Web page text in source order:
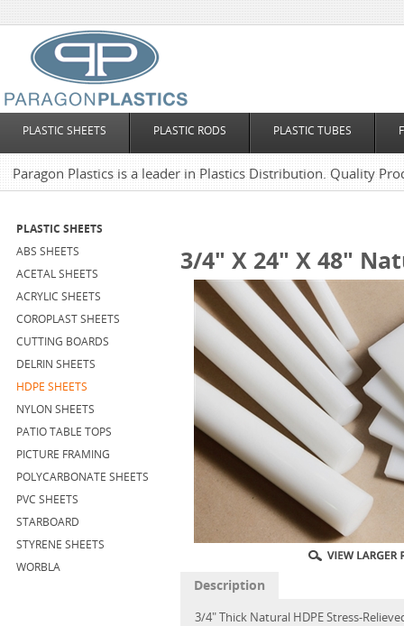
PLASTIC SHEETS PLASTIC RODS PLASTIC TUBES
Paragon Plastics is a leader in Plastics Distribution. Quality
3/4" X 24" X 48"
Description
3/4" Thick Natural HDPE Stress-
PLASTIC SHEETS
ABS SHEETS
ACETAL SHEETS
ACRYLIC SHEETS
COROPLAST SHEETS
CUTTING BOARDS
DELRIN SHEETS
HDPE SHEETS
NYLON SHEETS
PATIO TABLE TOPS
PICTURE FRAMING
POLYCARBONATE SHEETS
PVC SHEETS
STARBOARD
STYRENE SHEETS
WORBLA